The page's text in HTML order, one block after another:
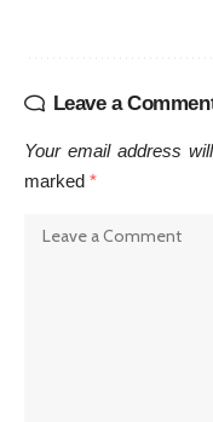
Leave a
Your email address
marked *